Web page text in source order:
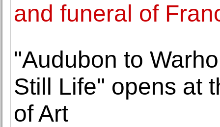
and funeral of
"Audubon to
Still Life" opens at
of Art